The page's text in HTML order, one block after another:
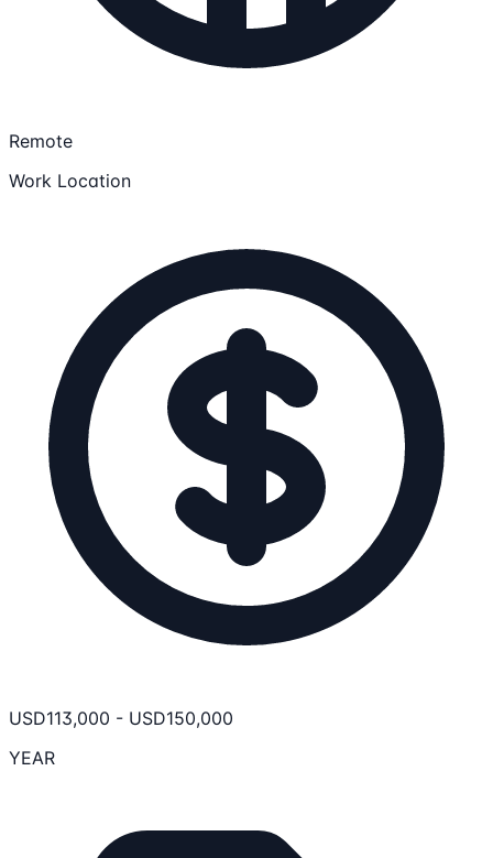
Remote
Work Location
USD113,000 - USD150,000
YEAR